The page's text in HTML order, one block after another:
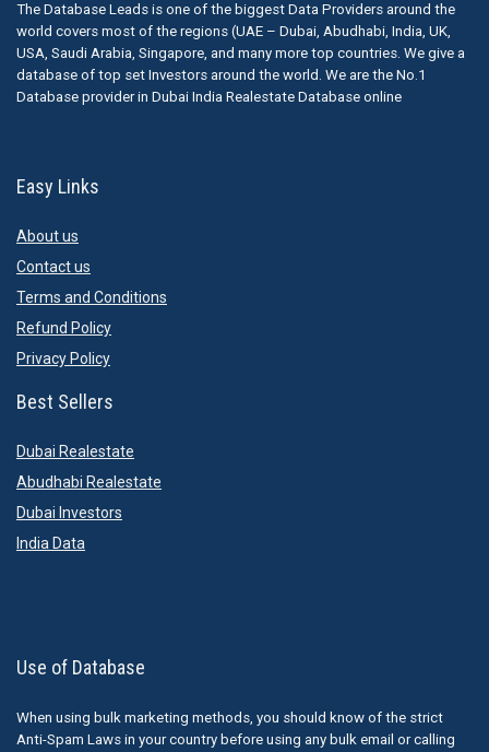
The Database Leads is one of the biggest Data Providers around the
world covers most of the regions (UAE – Dubai, Abudhabi, India, UK,
USA, Saudi Arabia, Singapore, and many more top countries. We give a
database of top set Investors around the world. We are the No.1
Database provider in Dubai India Realestate Database online
Easy Links
About us
Contact us
Terms and Conditions
Refund Policy
Privacy Policy
Best Sellers
Dubai Realestate
Abudhabi Realestate
Dubai Investors
India Data
Use of Database
When using bulk marketing methods, you should know of the strict
Anti-Spam Laws in your country before using any bulk email or calling